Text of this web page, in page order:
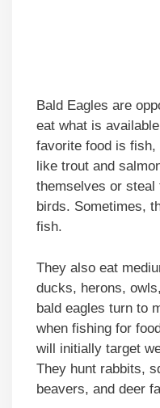
Bald Eagles are
eat what is
favorite food is fish,
like trout and
themselves or steal
birds. Sometimes,
fish.
They also eat
ducks, herons,
bald eagles turn to
when fishing for
will initially target
They hunt rabbits,
beavers, and deer